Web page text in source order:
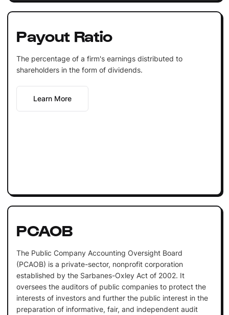
Payout Ratio
The percentage of a firm's earnings distributed to
shareholders in the form of dividends.
Learn More
PCAOB
The Public Company Accounting Oversight Board
(PCAOB) is a private-sector, nonprofit corporation
established by the Sarbanes-Oxley Act of 2002. It
oversees the auditors of public companies to protect the
interests of investors and further the public interest in the
preparation of informative, fair, and independent audit